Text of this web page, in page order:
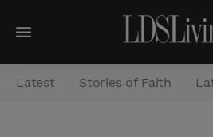
M
e
n
Latest Stories of Faith